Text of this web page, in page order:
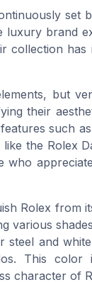
set
luxury brand
collection
but
their
such as
like the Rolex
who
Rolex from
various
steel and
This color
character of